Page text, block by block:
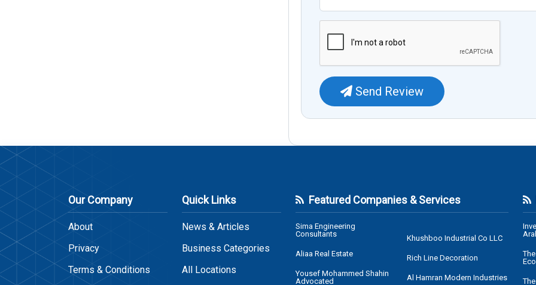
Send Review
Our Company
About
Privacy
Terms & Conditions
Quick Links
News & Articles
Business Categories
All Locations
Featured Companies & Services
Sima Engineering
Consultants
Aliaa Real Estate
Yousef Mohammed Shahin
Advocated
Khushboo Industrial Co LLC
Rich Line Decoration
Al Hamran Modern Industries